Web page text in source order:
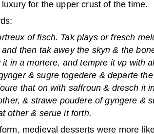
for the upper crust of the time.
of fisch. Tak plays or fresch
then tak awey the skyn & the
it in a mortere, and tempre it vp with
& sugre togedere & departe
that on with saffroun & dresch it
& strawe poudere of gyngere &
other & serue it forth.
medieval desserts were more